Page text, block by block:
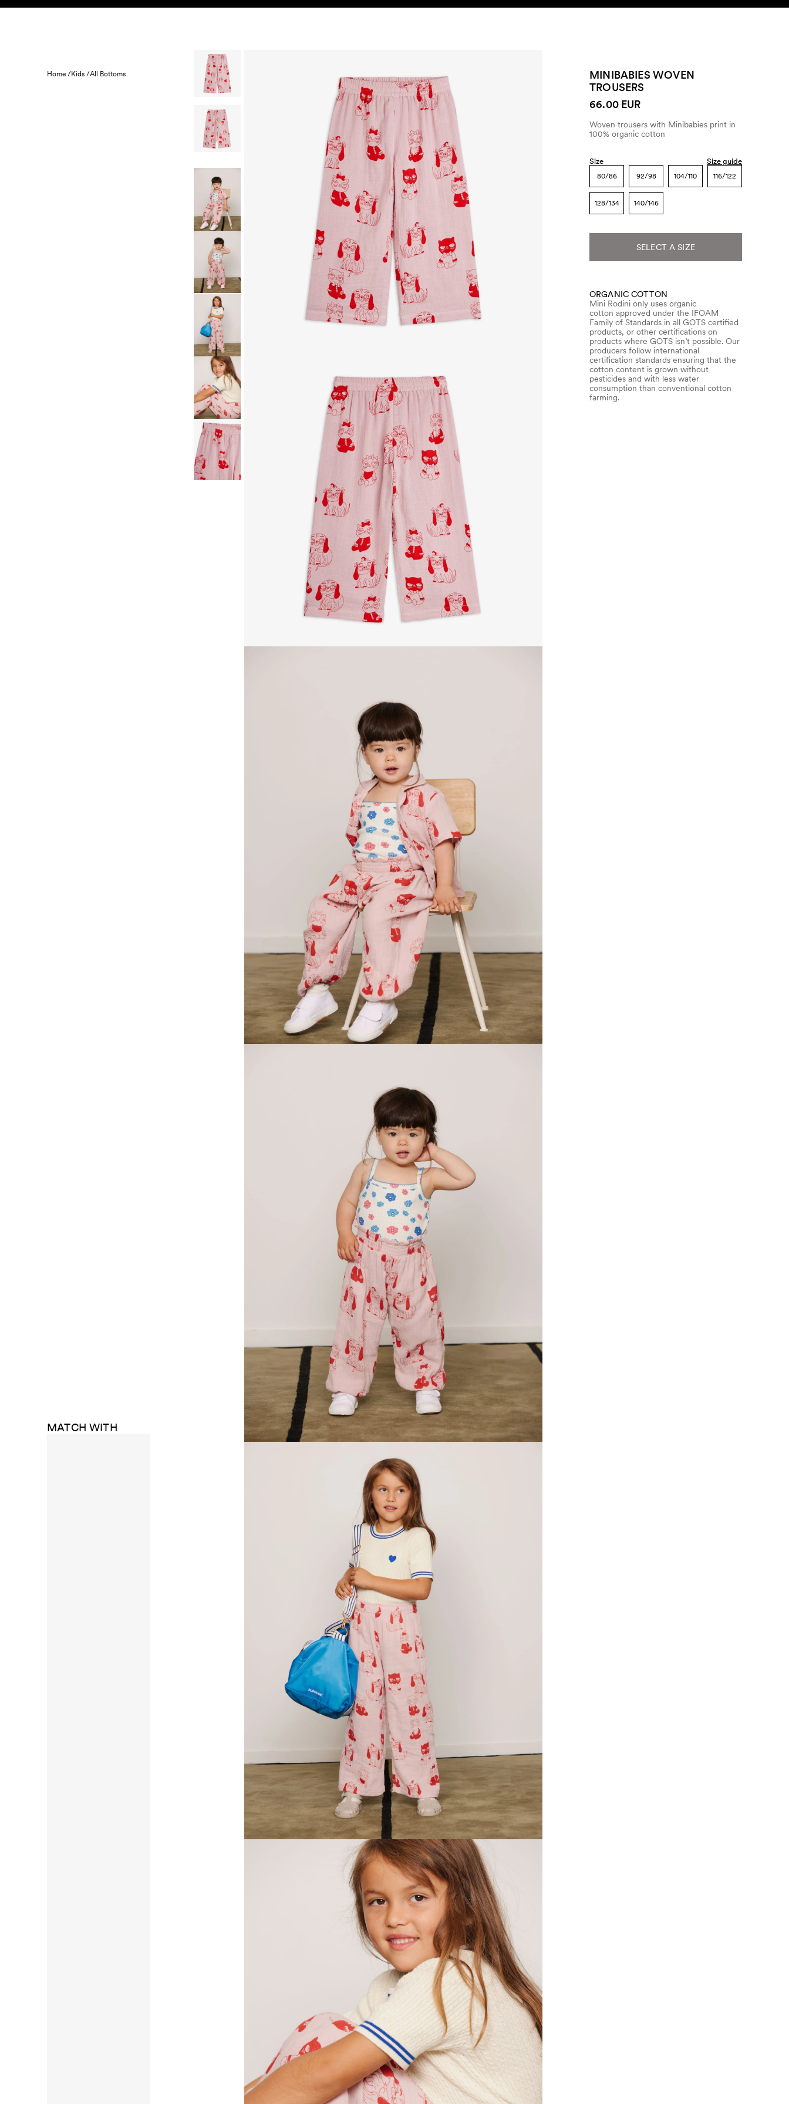
Skip to content
Home /Kids /All Bottoms
MATCH WITH
MINIBABIES WOVEN
TROUSERS
66.00 EUR
Woven trousers with Minibabies print in
100% organic cotton
Size Size guide
80/86 92/98 104/110 116/122
128/134 140/146
SELECT A SIZE
ORGANIC COTTON
Mini Rodini only uses organic
cotton approved under the IFOAM
Family of Standards in all GOTS certified
products, or other certifications on
products where GOTS isn’t possible. Our
producers follow international
certification standards ensuring that the
cotton content is grown without
pesticides and with less water
consumption than conventional cotton
farming.